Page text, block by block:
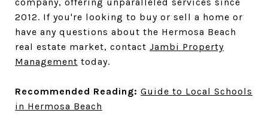
2012. If you're looking to buy or sell a home or
have any questions about the Hermosa Beach
real estate market, contact Jambi Property
Management today.
Recommended Reading: Guide to Local Schools
in Hermosa Beach